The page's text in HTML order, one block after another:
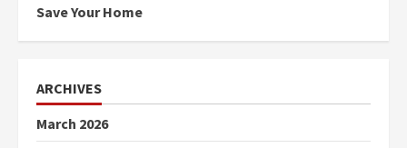
Save Your Home
ARCHIVES
March 2026